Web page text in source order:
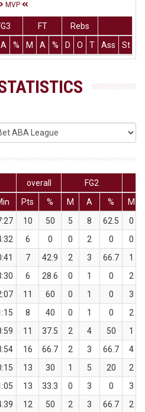
MVP
FT
Rebs
A % M A % D O T Ass St
overall
FG2
Pts % M A %
M
10 50 5 8 62.5
0
6 0 0 2 0
0
7 42.9 2 3 66.7
1
6 28.6 0 1 0
2
11 60 0 1 0
3
8 40 0 1 0
2
11 37.5 2 4 50
1
16 66.7 2 3 66.7
4
13 30 1 5 20
2
13 33.3 0 3 0
3
12 50 2 3 66.7
2